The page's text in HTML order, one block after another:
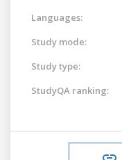
Languages:
Study mode:
Study type:
StudyQA ranking: